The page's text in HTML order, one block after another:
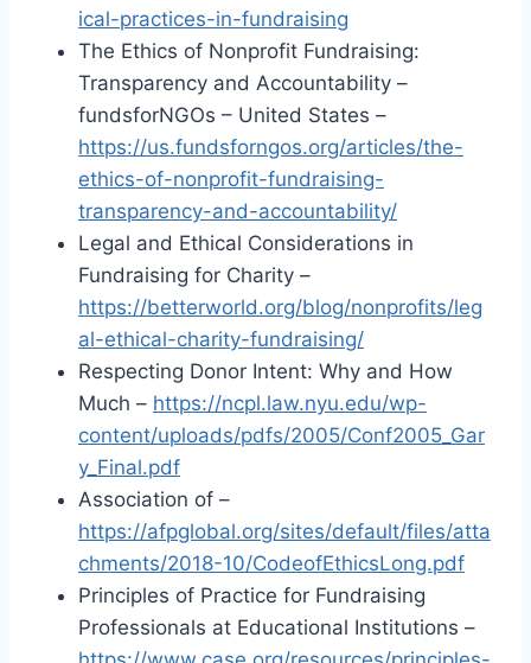
ical-practices-in-fundraising
The Ethics of Nonprofit Fundraising:
Transparency and Accountability –
fundsforNGOs – United States –
https://us.fundsforngos.org/articles/the-
ethics-of-nonprofit-fundraising-
transparency-and-accountability/
Legal and Ethical Considerations in
Fundraising for Charity –
https://betterworld.org/blog/nonprofits/leg
al-ethical-charity-fundraising/
Respecting Donor Intent: Why and How
Much – https://ncpl.law.nyu.edu/wp-
content/uploads/pdfs/2005/Conf2005_Gar
y_Final.pdf
Association of –
https://afpglobal.org/sites/default/files/atta
chments/2018-10/CodeofEthicsLong.pdf
Principles of Practice for Fundraising
Professionals at Educational Institutions –